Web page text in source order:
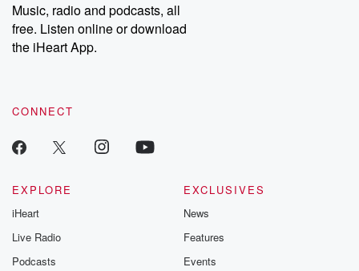
Music, radio and podcasts, all
free. Listen online or download
the iHeart App.
CONNECT
EXPLORE
iHeart
Live Radio
Podcasts
EXCLUSIVES
News
Features
Events